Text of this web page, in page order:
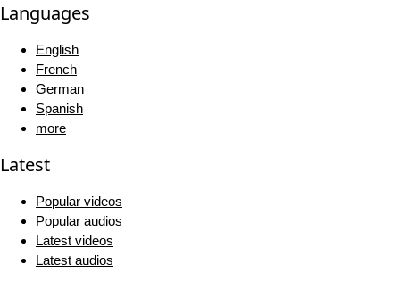
Languages
English
French
German
Spanish
more
Latest
Popular videos
Popular audios
Latest videos
Latest audios